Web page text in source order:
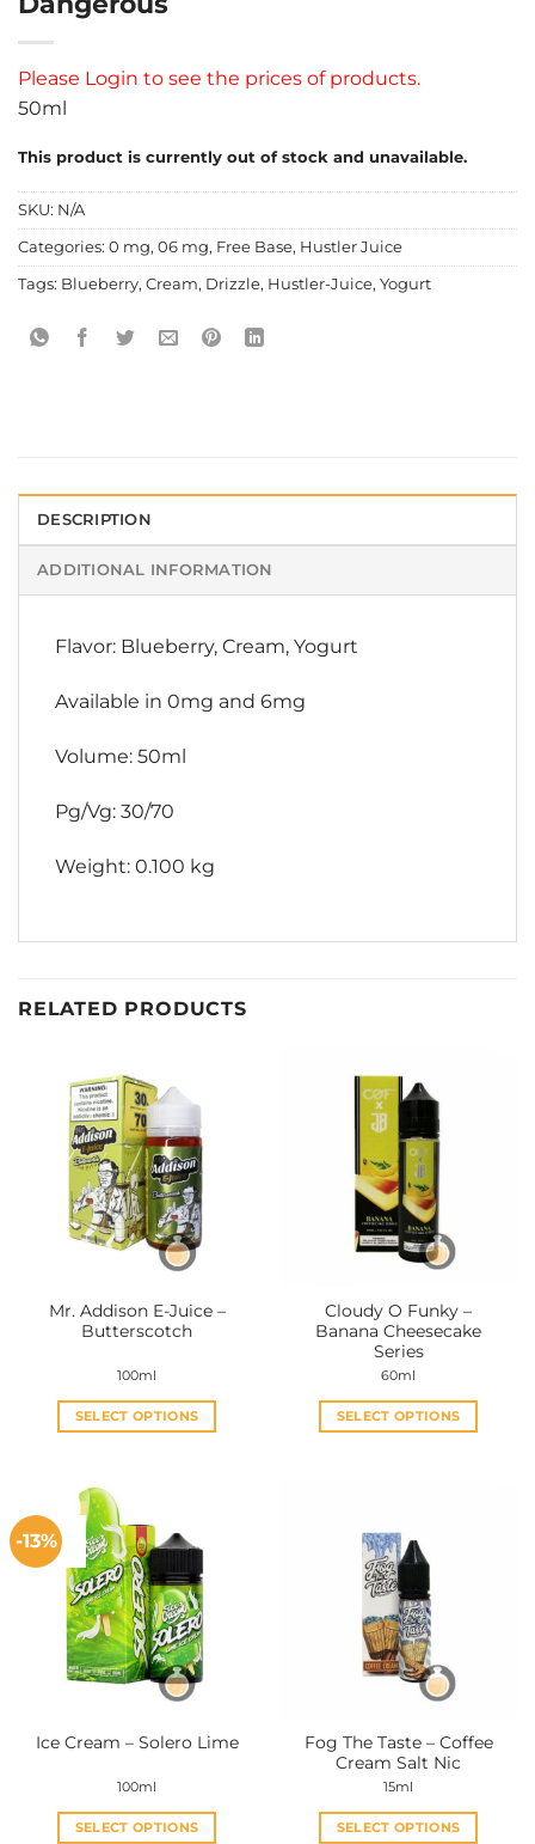
Please Login to see the prices of products.
50ml
This product is currently out of stock and unavailable.
SKU: N/A
Categories: 0 mg, 06 mg, Free Base, Hustler Juice
Tags: Blueberry, Cream, Drizzle, Hustler-Juice, Yogurt
DESCRIPTION
ADDITIONAL INFORMATION
Flavor: Blueberry, Cream, Yogurt
Available in 0mg and 6mg
Volume: 50ml
Pg/Vg: 30/70
Weight: 0.100 kg
RELATED PRODUCTS
Mr. Addison E-Juice –
Butterscotch
100ml
SELECT OPTIONS
multiple
variants.
The
options
may
be
chosen
product
Cloudy O Funky –
Banana Cheesecake
Series
60ml
SELECT OPTIONS
variants.
The
options
may
be
chosen
product
page
-13%
Ice Cream – Solero Lime
100ml
SELECT OPTIONS
Fog The Taste – Coffee
Cream Salt Nic
15ml
SELECT OPTIONS